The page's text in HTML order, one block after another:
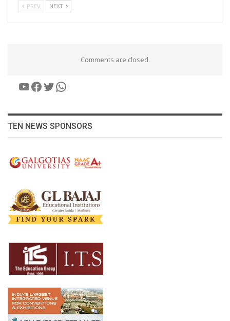
PREV NEXT
Comments are closed.
YouTube
Facebook
Twitter
WhatsApp
TEN NEWS SPONSORS